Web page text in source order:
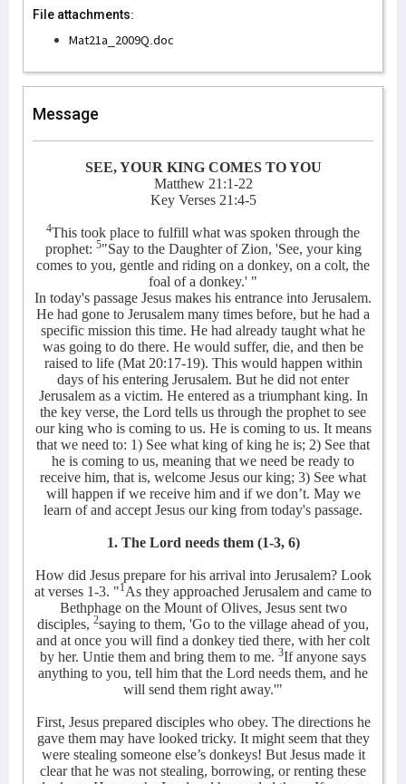
File attachments:
Mat21a_2009Q.doc
Message
SEE, YOUR KING COMES TO YOU
Matthew 21:1-22
Key Verses 21:4-5
4This took place to fulfill what was spoken through the
prophet: 5"Say to the Daughter of Zion, 'See, your king
comes to you, gentle and riding on a donkey, on a colt, the
foal of a donkey.' "
In today's passage Jesus makes his entrance into Jerusalem.
He had gone to Jerusalem many times before, but he had a
specific mission this time. He had already taught what he
was going to do there. He would suffer, die, and then be
raised to life (Mat 20:17-19). This would happen within
days of his entering Jerusalem. But he did not enter
Jerusalem as a victim. He entered as a triumphant king. In
the key verse, the Lord tells us through the prophet to see
our king who is coming to us. He is coming to us. It means
that we need to: 1) See what king of king he is; 2) See that
he is coming to us, meaning that we need be ready to
receive him, that is, welcome Jesus our king; 3) See what
will happen if we receive him and if we don’t. May we
learn of and accept Jesus our king from today's passage.
1. The Lord needs them (1-3, 6)
How did Jesus prepare for his arrival into Jerusalem? Look
at verses 1-3. "1As they approached Jerusalem and came to
Bethphage on the Mount of Olives, Jesus sent two
disciples, 2saying to them, 'Go to the village ahead of you,
and at once you will find a donkey tied there, with her colt
by her. Untie them and bring them to me. 3If anyone says
anything to you, tell him that the Lord needs them, and he
will send them right away.'"
First, Jesus prepared disciples who obey. The directions he
gave them may have looked tricky. It might seem that they
were stealing someone else’s donkeys! But Jesus made it
clear that he was not stealing, borrowing, or renting these